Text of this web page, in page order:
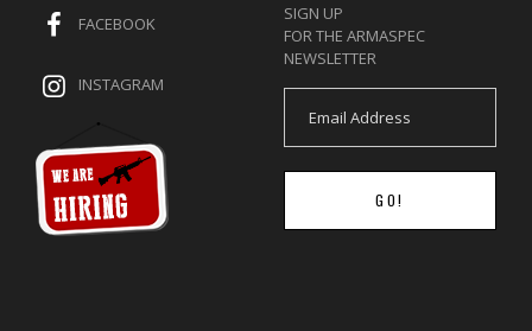
FACEBOOK
INSTAGRAM
SIGN UP
FOR THE ARMASPEC
NEWSLETTER
GO!